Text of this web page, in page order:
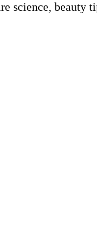
science, beauty